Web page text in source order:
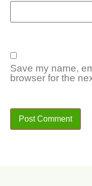
Save my name,
browser for the